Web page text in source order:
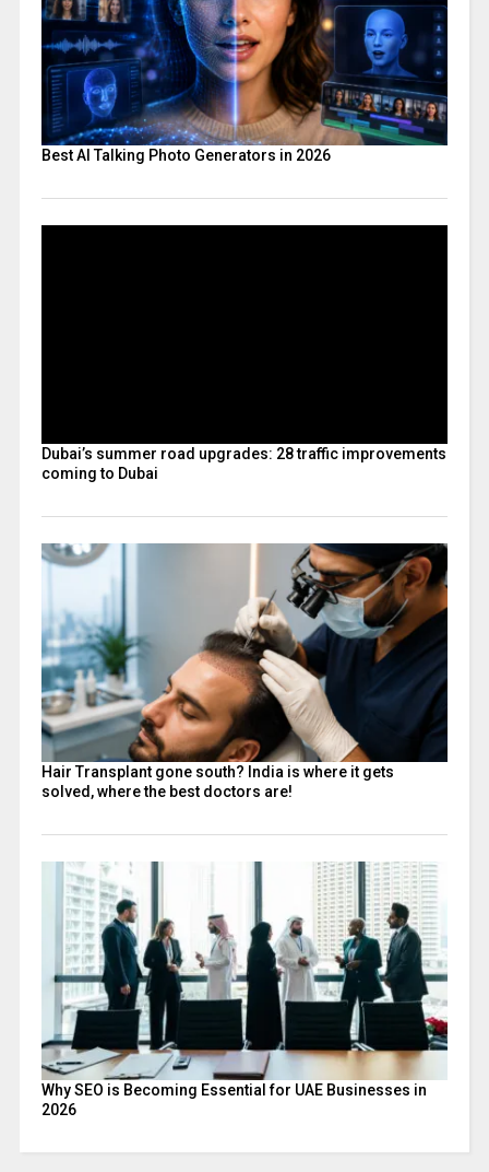
Best AI Talking Photo Generators in 2026
Dubai’s summer road upgrades: 28 traffic improvements
coming to Dubai
Hair Transplant gone south? India is where it gets
solved, where the best doctors are!
Why SEO is Becoming Essential for UAE Businesses in
2026